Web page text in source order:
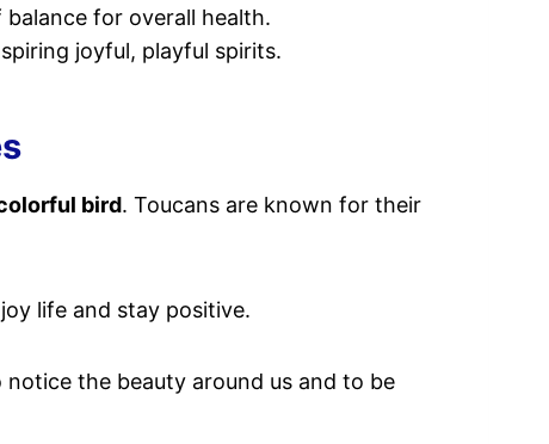
for overall health.
joyful, playful spirits.
bird. Toucans are known for their
life and stay positive.
notice the beauty around us and to be